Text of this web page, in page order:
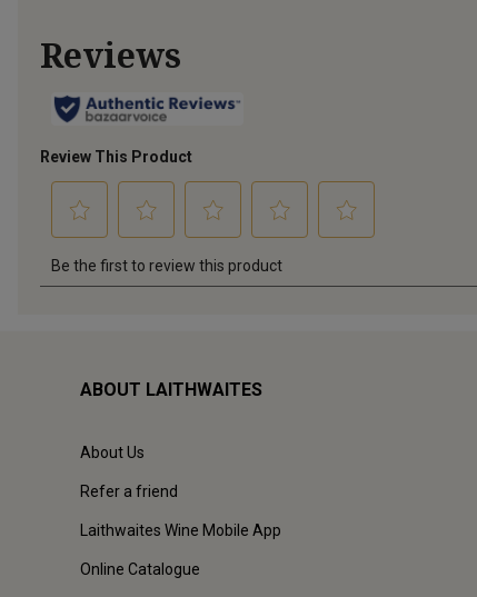
ABOUT LAITHWAITES
About Us
Refer a friend
Laithwaites Wine Mobile App
Online Catalogue